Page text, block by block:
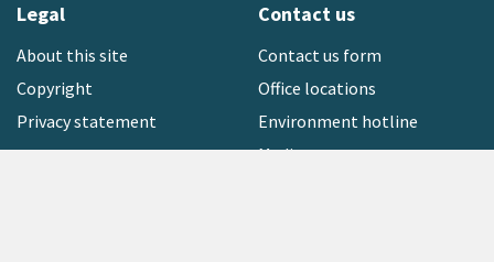
Legal
About this site
Copyright
Privacy statement
Contact us
Contact us form
Office locations
Environment hotline
Media contact